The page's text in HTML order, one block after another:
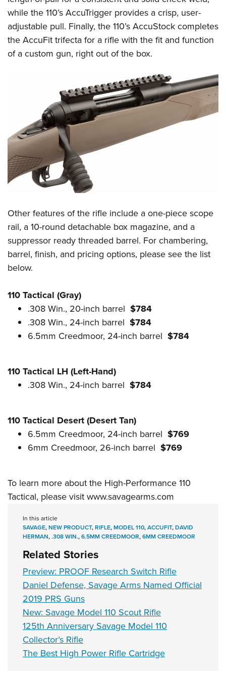
Firearm Training
NRA Marksmanship Qualification Program
NRA Training Course Catalog
Women's Wildlife Management / Conservation Scholarship
Become An NRA Instructor
Youth Education Summit
Adventure Camp
Youth Hunter Education Challenge
National Junior Shooting Camps
Home Air Gun Program
NRA Junior Membership
NRA Family
Eddie Eagle GunSafe® Program
NRA Gun Safety Rules
Collegiate Shooting Programs
National Youth Shooting Sports Cooperative Program
while the 110’s AccuTrigger provides a crisp, user-
adjustable pull. Finally, the 110’s AccuStock completes
the AccuFit trifecta for a rifle with the fit and function
of a custom gun, right out of the box.
Other features of the rifle include a one-piece scope
rail, a 10-round detachable box magazine, and a
suppressor ready threaded barrel. For chambering,
barrel, finish, and pricing options, please see the list
below.
110 Tactical (Gray)
.308 Win., 20-inch barrel $784
.308 Win., 24-inch barrel $784
6.5mm Creedmoor, 24-inch barrel $784
110 Tactical LH (Left-Hand)
.308 Win., 24-inch barrel $784
110 Tactical Desert (Desert Tan)
6.5mm Creedmoor, 24-inch barrel $769
6mm Creedmoor, 26-inch barrel $769
To learn more about the High-Performance 110
Tactical, please visitwww.savagearms.com
In this article
SAVAGE,NEW PRODUCT,RIFLE,MODEL 110,ACCUFIT,DAVID
HERMAN,.308 WIN.,6.5MM CREEDMOOR,6MM CREEDMOOR
Related Stories
Preview: PROOF Research Switch Rifle
Daniel Defense, Savage Arms Named Official
2019 PRS Guns
New: Savage Model 110 Scout Rifle
125th Anniversary Savage Model 110
Collector’s Rifle
The Best High Power Rifle Cartridge